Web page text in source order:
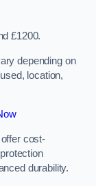
£1200.
depending on
location,
cost-
durability.